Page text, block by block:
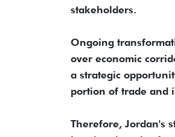
stakeholders.
Ongoing
over economic
a strategic
portion of trade and
Therefore, Jordan's